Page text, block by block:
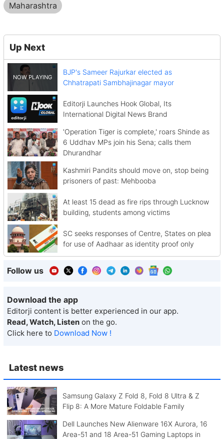
Latest news
Samsung Galaxy Z Fold 8, Fold 8 Ultra & Z
Flip 8: A More Mature Foldable Family
Dell Launches New Alienware 16X Aurora, 16
Area-51 and 18 Area-51 Gaming Laptops in
Maharashtra
Up Next
BJP's Sameer Rajurkar elected as
Chhatrapati Sambhajinagar mayor
Editorji Launches Hook Global, Its
International Digital News Brand
'Operation Tiger is complete,' roars Shinde as
6 Uddhav MPs join his Sena; calls them
Dhurandhar
Kashmiri Pandits should move on, stop being
prisoners of past: Mehbooba
At least 15 dead as fire rips through Lucknow
building, students among victims
SC seeks responses of Centre, States on plea
for use of Aadhaar as identity proof only
Follow us
Download the app
Editorji content is better experienced in our app.
Read, Watch, Listen on the go.
Click here to Download Now !